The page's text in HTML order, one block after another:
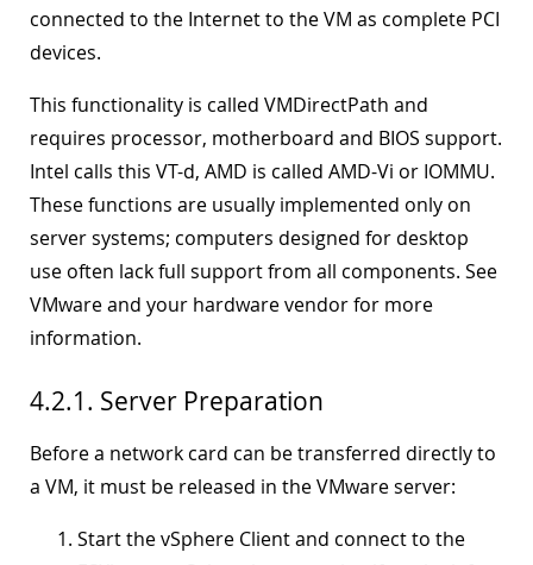
connected to the Internet to the VM as complete PCI
devices.
This functionality is called VMDirectPath and
requires processor, motherboard and BIOS support.
Intel calls this VT-d, AMD is called AMD-Vi or IOMMU.
These functions are usually implemented only on
server systems; computers designed for desktop
use often lack full support from all components. See
VMware and your hardware vendor for more
information.
4.2.1. Server Preparation
Before a network card can be transferred directly to
a VM, it must be released in the VMware server:
Start the vSphere Client and connect to the